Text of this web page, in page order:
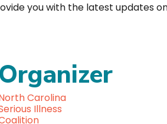
you with the latest updates
Organizer
Carolina
Illness